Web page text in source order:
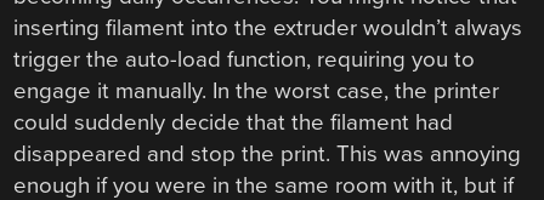
inserting filament into the extruder wouldn’t always
trigger the auto-load function, requiring you to
engage it manually. In the worst case, the printer
could suddenly decide that the filament had
disappeared and stop the print. This was annoying
enough if you were in the same room with it, but if